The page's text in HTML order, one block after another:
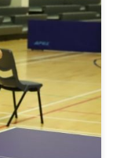
五日(星期四)在本
院校參加，包括
二名。 比賽經初
陳梓駿及職訓局
澤興、季軍職訓局